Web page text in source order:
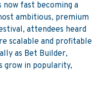
now fast becoming a
ambitious, premium
attendees heard
scalable and profitable
as Bet Builder,
grow in popularity,